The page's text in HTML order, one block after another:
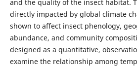
and the quality of the insect habitat.
directly impacted by global climate
shown to affect insect phenology,
abundance, and community
designed as a quantitative,
examine the relationship among